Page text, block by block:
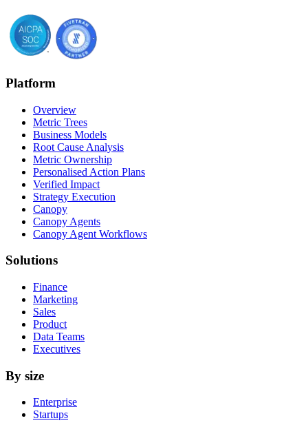
Platform
Overview
Metric Trees
Business Models
Root Cause Analysis
Metric Ownership
Personalised Action Plans
Verified Impact
Strategy Execution
Canopy
Canopy Agents
Canopy Agent Workflows
Solutions
Finance
Marketing
Sales
Product
Data Teams
Executives
By size
Enterprise
Startups